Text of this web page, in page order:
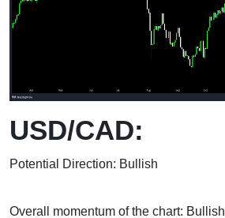
USD/CAD:
Potential Direction: Bullish
Overall momentum of the chart: Bullish